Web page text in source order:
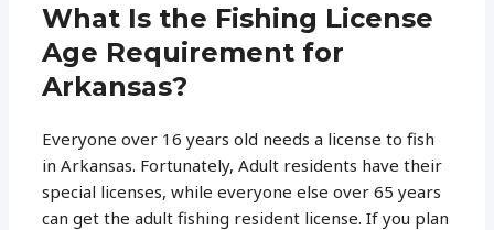
What Is the Fishing License
Age Requirement for
Arkansas?
Everyone over 16 years old needs a license to fish
in Arkansas. Fortunately, Adult residents have their
special licenses, while everyone else over 65 years
can get the adult fishing resident license. If you plan